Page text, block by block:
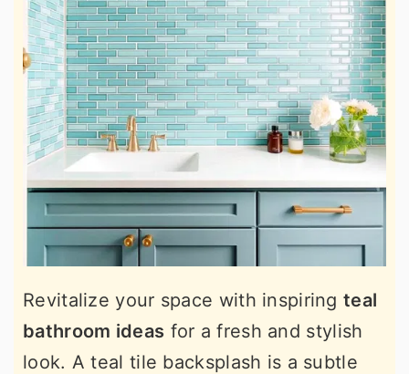
Revitalize your space with inspiringteal
bathroom ideas for a fresh and stylish
look. A teal tile backsplash is a subtle